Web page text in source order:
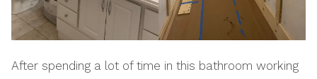
After spending a lot of time in this bathroom working